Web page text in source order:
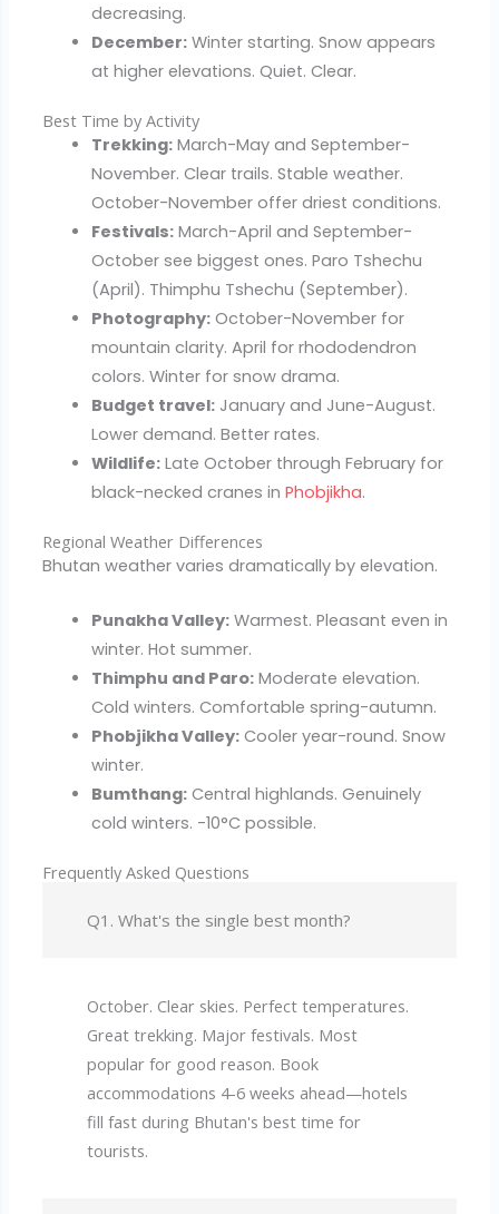
decreasing.
December:Winter starting. Snow appears
at higher elevations. Quiet. Clear.
Best Time by Activity
Trekking:March-May and September-
November. Clear trails. Stable weather.
October-November offer driest conditions.
Festivals:March-April and September-
October see biggest ones. Paro Tshechu
(April). Thimphu Tshechu (September).
Photography:October-November for
mountain clarity. April for rhododendron
colors. Winter for snow drama.
Budget travel:January and June-August.
Lower demand. Better rates.
Wildlife:Late October through February for
black-necked cranes in Phobjikha.
Regional Weather Differences
Bhutan weather varies dramatically by elevation.
Punakha Valley:Warmest. Pleasant even in
winter. Hot summer.
Thimphu and Paro:Moderate elevation.
Cold winters. Comfortable spring-autumn.
Phobjikha Valley:Cooler year-round. Snow
winter.
Bumthang:Central highlands. Genuinely
cold winters. -10°C possible.
Frequently Asked Questions
Q1. What's the single best month?
October. Clear skies. Perfect temperatures.
Great trekking. Major festivals. Most
popular for good reason. Book
accommodations 4-6 weeks ahead—hotels
fill fast during Bhutan's best time for
tourists.